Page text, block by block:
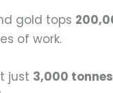
gold tops
of work.
just 3,000 tonnes